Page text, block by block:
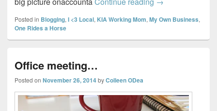
Posted in Blogging, I <3 Local, KIA Working Mom, My Own Business,
One Rides a Horse
Office meeting…
Posted on November 26, 2014byColleen ODea